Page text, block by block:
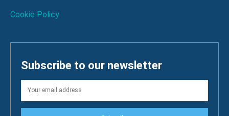
Cookie Policy
Subscribe to our newsletter